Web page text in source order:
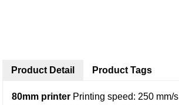
Product Detail
80mm printer Printing speed: 250 mm/s
Product Tags